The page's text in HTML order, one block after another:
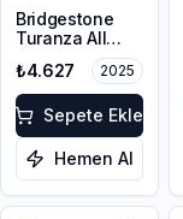
Bridgestone
Turanza All
225/45R17 94W
XL M+S 3PMSF
₺4.627 2025
Sepete Ekle
Hemen Al